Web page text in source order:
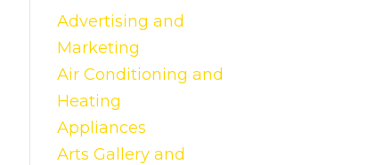
Advertising and
Marketing
Air Conditioning and
Heating
Appliances
Arts Gallery and